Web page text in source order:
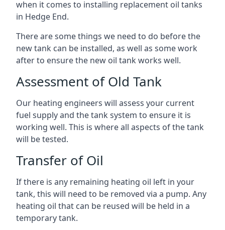
when it comes to installing replacement oil tanks
in Hedge End.
There are some things we need to do before the
new tank can be installed, as well as some work
after to ensure the new oil tank works well.
Assessment of Old Tank
Our heating engineers will assess your current
fuel supply and the tank system to ensure it is
working well. This is where all aspects of the tank
will be tested.
Transfer of Oil
If there is any remaining heating oil left in your
tank, this will need to be removed via a pump. Any
heating oil that can be reused will be held in a
temporary tank.